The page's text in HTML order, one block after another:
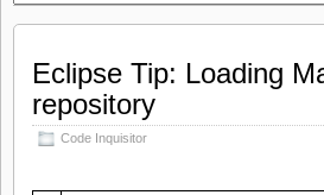
Eclipse Tip: Loading
repository
Code Inquisitor